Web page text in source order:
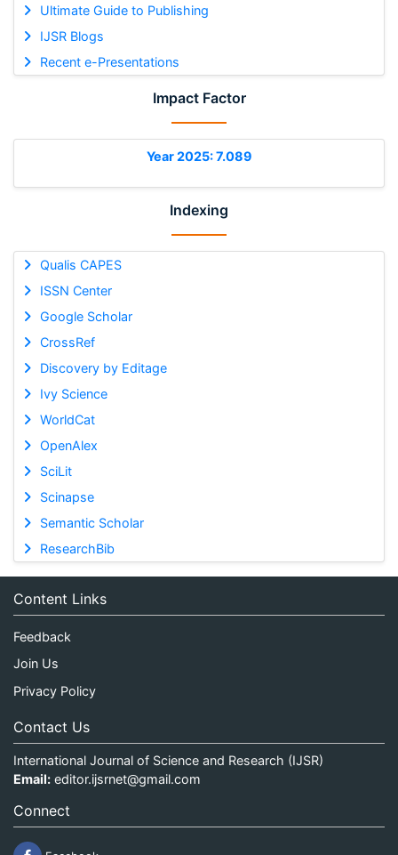
Ultimate Guide to Publishing
IJSR Blogs
Recent e-Presentations
Impact Factor
Year 2025: 7.089
Indexing
Qualis CAPES
ISSN Center
Google Scholar
CrossRef
Discovery by Editage
Ivy Science
WorldCat
OpenAlex
SciLit
Scinapse
Semantic Scholar
ResearchBib
Content Links
Feedback
Join Us
Privacy Policy
Contact Us
International Journal of Science and Research (IJSR)
Email: editor.ijsrnet@gmail.com
Connect